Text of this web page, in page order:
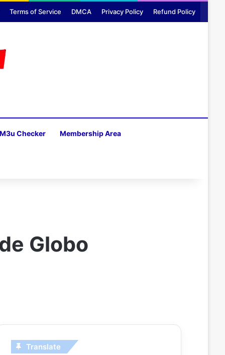
Terms of Service DMCA Privacy Policy Refund Policy
M3u Checker Membership Area
Globo
Translate